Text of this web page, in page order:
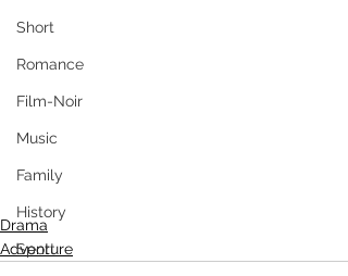
Short
Romance
Film-Noir
Music
Family
History
Sport
Drama
Adventure